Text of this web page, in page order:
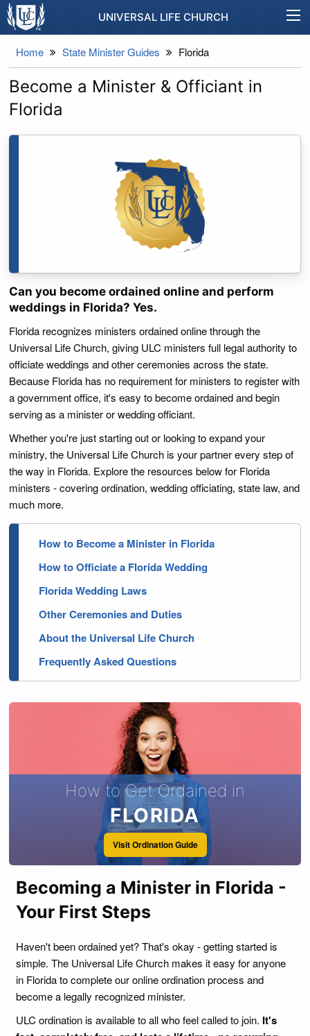
UNIVERSAL LIFE CHURCH
Home State Minister Guides Florida
Become a Minister & Officiant in
Florida
Can you become ordained online and perform
weddings in Florida? Yes.
Florida recognizes ministers ordained online through the
Universal Life Church, giving ULC ministers full legal authority to
officiate weddings and other ceremonies across the state.
Because Florida has no requirement for ministers to register with
a government office, it's easy to become ordained and begin
serving as a minister or wedding officiant.
Whether you're just starting out or looking to expand your
ministry, the Universal Life Church is your partner every step of
the way in Florida. Explore the resources below for Florida
ministers - covering ordination, wedding officiating, state law, and
much more.
How to Become a Minister in Florida
How to Officiate a Florida Wedding
Florida Wedding Laws
Other Ceremonies and Duties
About the Universal Life Church
Frequently Asked Questions
How to Get Ordained in
FLORIDA
Visit Ordination Guide
Becoming a Minister in Florida -
Your First Steps
Haven't been ordained yet? That's okay - getting started is
simple. The Universal Life Church makes it easy for anyone
in Florida to complete our online ordination process and
become a legally recognized minister.
ULC ordination is available to all who feel called to join. It's